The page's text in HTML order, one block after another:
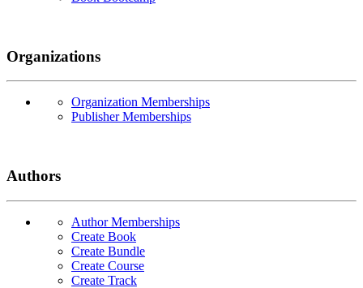
Organizations
Organization Memberships
Publisher Memberships
Authors
Author Memberships
Create Book
Create Bundle
Create Course
Create Track